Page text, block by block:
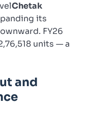
Chetak
its
FY26
units — a
and